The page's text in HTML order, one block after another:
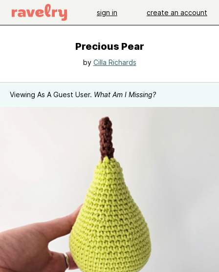
sign in create an account
Precious Pear
by Cilla Richards
Viewing As A Guest User. What Am I Missing?